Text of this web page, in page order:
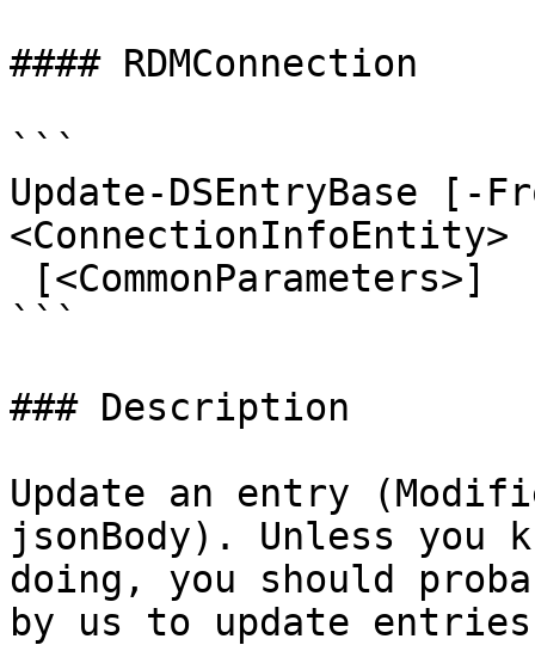
#### RDMConnection
```
Update-DSEntryBase [-
<ConnectionInfoEntity>
```
### Description
Update an entry
jsonBody). Unless you
doing, you should
by us to update